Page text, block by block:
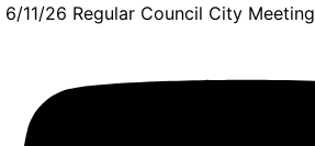
6/11/26 Regular Council City Meeting